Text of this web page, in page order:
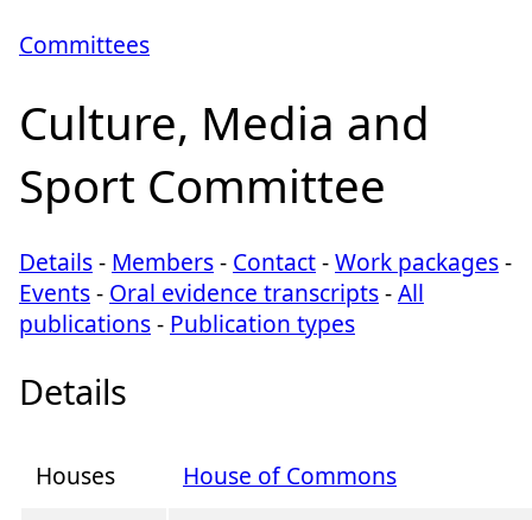
Committees
Culture, Media and
Sport Committee
Details- Members- Contact-Work packages-
Events- Oral evidence transcripts-All
publications- Publication types
Details
Houses
House of Commons